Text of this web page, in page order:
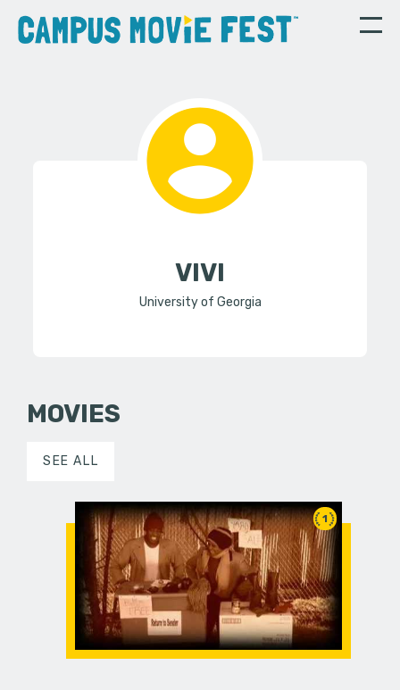
VIVI
University of Georgia
MOVIES
SEE ALL
1